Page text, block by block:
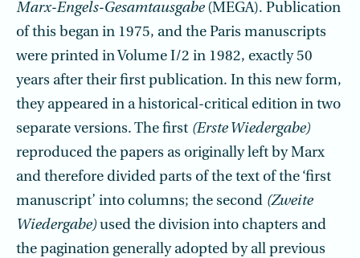
Marx-Engels-Gesamtausgabe(MEGA). Publication
of this began in 1975, and the Paris manuscripts
were printed in Volume I/2 in 1982, exactly 50
years after their first publication. In this new form,
they appeared in a historical-critical edition in two
separate versions. The first (Erste Wiedergabe)
reproduced the papers as originally left by Marx
and therefore divided parts of the text of the ‘first
manuscript’ into columns; the second (Zweite
Wiedergabe) used the division into chapters and
the pagination generally adopted by all previous